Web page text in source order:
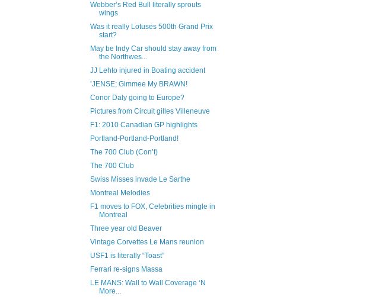
Webber’s Red Bull literally sprouts
wings
Was it really Lotuses 500th Grand Prix
start?
May be Indy Car should stay away from
the Northwes...
JJ Lehto injured in Boating accident
’JENSE; Gimmee My BRAWN!
Conor Daly going to Europe?
Pictures from Circuit gilles Villeneuve
F1: 2010 Canadian GP highlights
Portland-Portland-Portland!
The 700 Club (Con’t)
The 700 Club
Swiss Misses invade Le Sarthe
Montreal Melodies
F1 moves to FOX, Celebrities mingle in
Montreal
Three year old Beaver
Vintage Corvettes Le Mans reunion
USF1 is literally “Toast”
Ferrari re-signs Massa
LE MANS: Wall to Wall Coverage ‘N
More...